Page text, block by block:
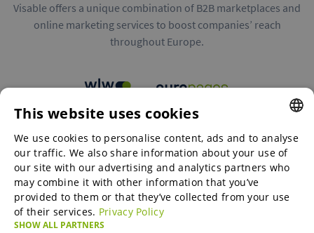
Visable offers a unique combination of B2B marketplaces and
online marketing services to boost companies’ reach
throughout Europe.
B2B marketplaces
Online Marketing Services
SME-Spotlight
ENGLISH
ENGLISH
GERMAN
This website uses cookies
We use cookies to personalise content, ads and to analyse
our traffic. We also share information about your use of
our site with our advertising and analytics partners who
may combine it with other information that you’ve
provided to them or that they’ve collected from your use
of their services. Privacy Policy
SHOW ALL PARTNERS